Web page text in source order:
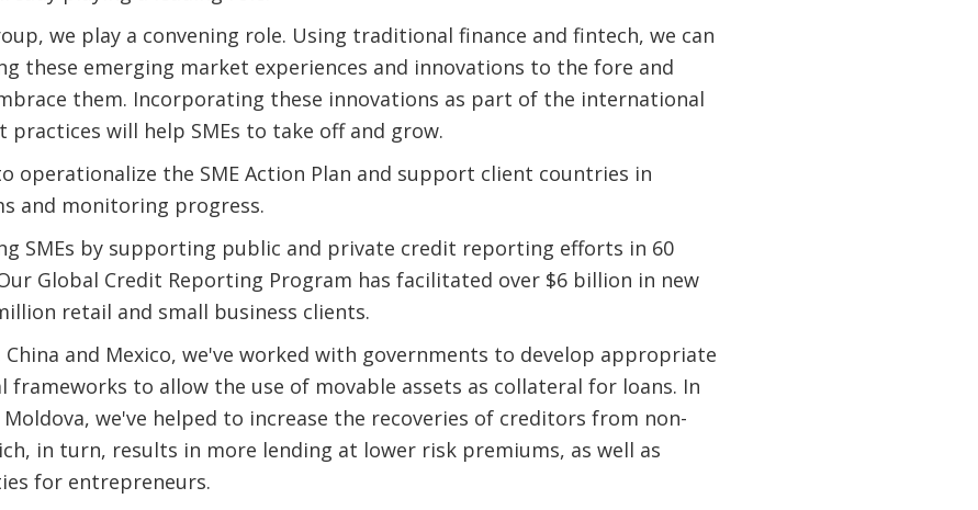
we play a convening role. Using traditional finance and fintech, we can
these emerging market experiences and innovations to the fore and
them. Incorporating these innovations as part of the international
will help SMEs to take off and grow.
operationalize the SME Action Plan and support client countries in
and monitoring progress.
SMEs by supporting public and private credit reporting efforts in 60
Global Credit Reporting Program has facilitated over $6 billion in new
retail and small business clients.
China and Mexico, we've worked with governments to develop appropriate
frameworks to allow the use of movable assets as collateral for loans. In
we've helped to increase the recoveries of creditors from non-
in turn, results in more lending at lower risk premiums, as well as
for entrepreneurs.